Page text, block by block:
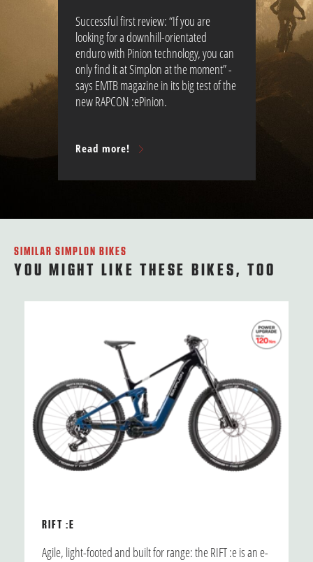
Successful first review: “If you are
looking for a downhill-orientated
enduro with Pinion technology, you can
only find it at Simplon at the moment” -
says EMTB magazine in its big test of the
new RAPCON :ePinion.
Read more!
SIMILAR SIMPLON BIKES
YOU MIGHT LIKE THESE BIKES, TOO
RIFT :E
Agile, light-footed and built for range: the RIFT :e is an e-